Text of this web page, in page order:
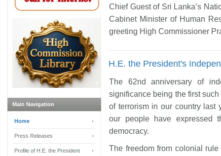
Chief Guest of Sri Lanka’s
Cabinet Minister of Human
greeting High Commissioner
H.E. the President's
The 62nd anniversary of
significance being the first
of terrorism in our country
our people have expressed
democracy.
The freedom from colonial
Main Navigation
Home
Press Releases
Profile of H.E. the President